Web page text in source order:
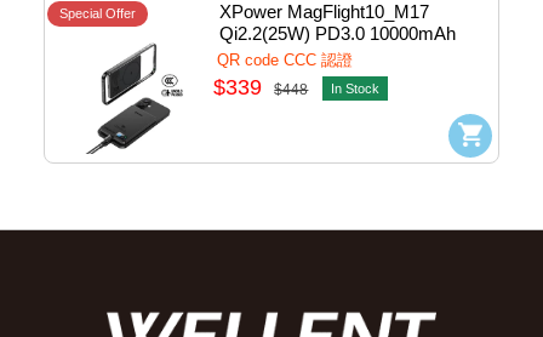
Special Offer
XPower MagFlight10_M17
Qi2.2(25W) PD3.0 10000mAh
Semi Solid State Power Bank
1port Black #M17-BK (QR,CCC)
QR code CCC 認證
$339 $448 In Stock